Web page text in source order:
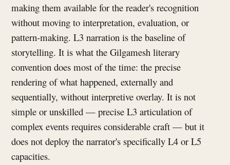
making them available for the reader's recognition
without moving to interpretation, evaluation, or
pattern-making. L3 narration is the baseline of
storytelling. It is what the Gilgamesh literary
convention does most of the time: the precise
rendering of what happened, externally and
sequentially, without interpretive overlay. It is not
simple or unskilled — precise L3 articulation of
complex events requires considerable craft — but it
does not deploy the narrator's specifically L4 or L5
capacities.